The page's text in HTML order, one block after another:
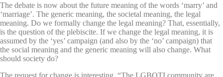
The debate is now about the future meaning of the words ‘marry’ and
‘marriage’. The generic meaning, the societal meaning, the legal
meaning. Do we formally change the legal meaning? That, essentially,
is the question of the plebiscite. If we change the legal meaning, it is
assumed by the ‘yes’ campaign (and also by the ‘no’ campaign) that
the social meaning and the generic meaning will also change. What
should society do?
The request for change is interesting. “The LGBQTI community are